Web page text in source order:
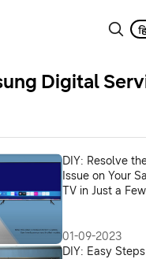
Digital
DIY: Resolve
Issue on Your
TV in Just a
01-09-2023
DIY: Easy